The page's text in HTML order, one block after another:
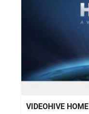
VIDEOHIVE HOME